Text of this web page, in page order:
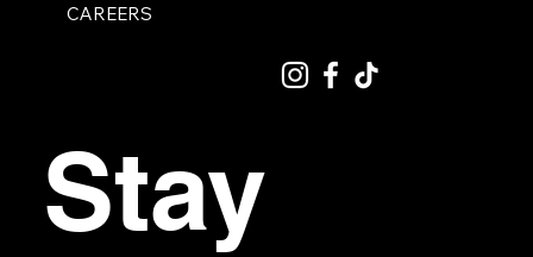
CAREERS
Stay